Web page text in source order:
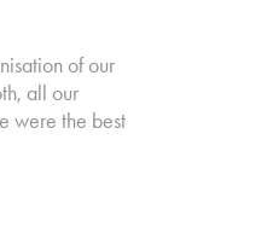
of our
all our
were the best